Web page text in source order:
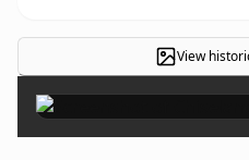
View